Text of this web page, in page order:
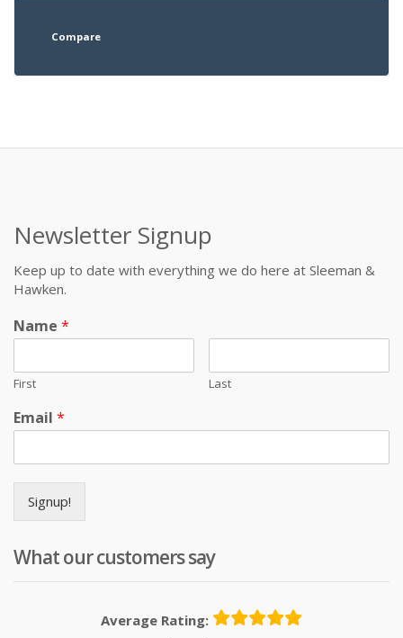
Compare
Newsletter Signup
Keep up to date with everything we do here at Sleeman &
Hawken.
Name *
First Last
Email *
Signup!
What our customers say
Average Rating: